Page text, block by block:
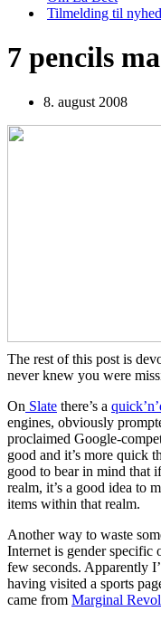
Tilmelding til
7 pencils
8. august 2008
The rest of this post is
never knew you were
On Slate there’s a
engines, obviously
proclaimed Google-
good and it’s more quick
good to bear in mind that
realm, it’s a good idea to
items within that realm.
Another way to waste
Internet is gender specific
few seconds. Apparently
having visited a sports
came from Marginal